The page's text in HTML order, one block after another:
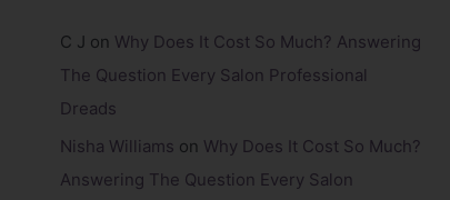
C J on Why Does It Cost So Much? Answering
The Question Every Salon Professional
Dreads
Nisha Williams on Why Does It Cost So Much?
Answering The Question Every Salon